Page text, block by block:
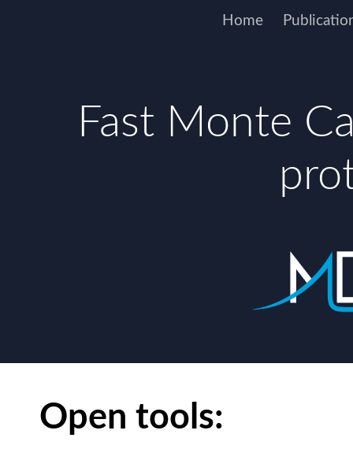
Home
Fast Monte
Open tools: